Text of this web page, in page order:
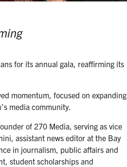
for its annual gala, reaffirming its
momentum, focused on expanding
media community.
of 270 Media, serving as vice
assistant news editor at the Bay
in journalism, public affairs and
student scholarships and